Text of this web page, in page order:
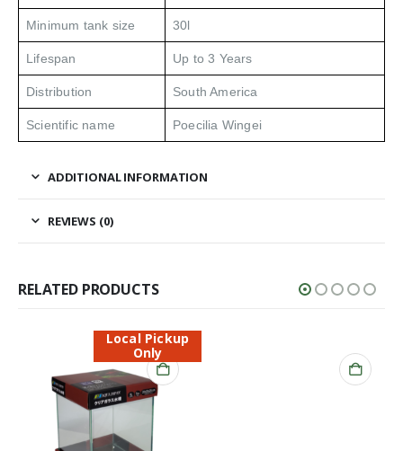
Minimum tank size 30l
Lifespan Up to 3 Years
Distribution South America
Scientific name Poecilia Wingei
ADDITIONAL INFORMATION
REVIEWS (0)
RELATED PRODUCTS
Local Pickup
Only